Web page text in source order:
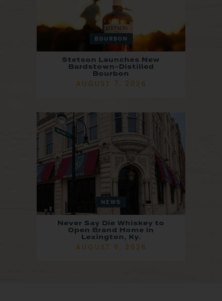
BOURBON
Stetson Launches New
Bardstown-Distilled
Bourbon
AUGUST 7, 2026
NEWS
Never Say Die Whiskey to
Open Brand Home in
Lexington, Ky.
AUGUST 6, 2026